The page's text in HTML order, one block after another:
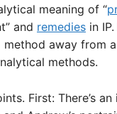
meaning of “
and remedies in
away from
methods.
First: There’s